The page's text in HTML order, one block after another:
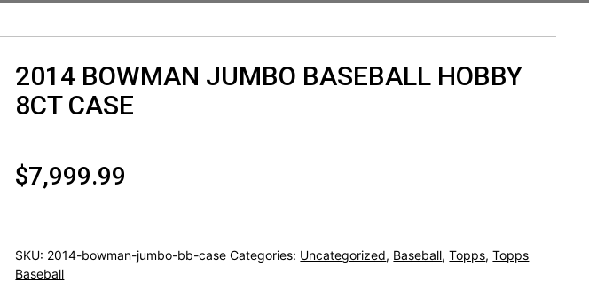
2014 BOWMAN JUMBO BASEBALL HOBBY
8CT CASE
$7,999.99
SKU: 2014-bowman-jumbo-bb-case Categories: Uncategorized, Baseball,Topps,Topps
Baseball